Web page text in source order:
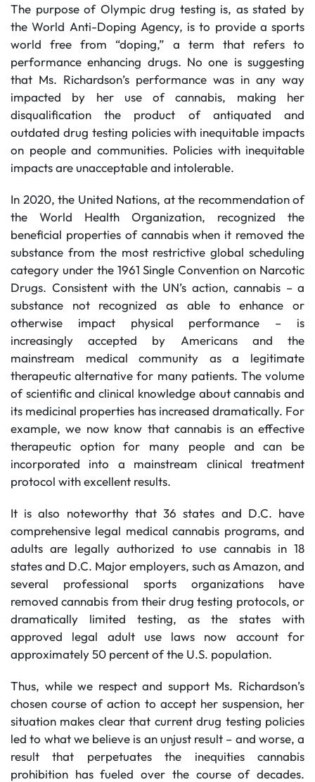
The purpose of Olympic drug testing is, as stated by
the World Anti-Doping Agency, is to provide a sports
world free from “doping,” a term that refers to
performance enhancing drugs. No one is suggesting
that Ms. Richardson’s performance was in any way
impacted by her use of cannabis, making her
disqualification the product of antiquated and
outdated drug testing policies with inequitable impacts
on people and communities. Policies with inequitable
impacts are unacceptable and intolerable.
In 2020, the United Nations, at the recommendation of
the World Health Organization, recognized the
beneficial properties of cannabis when it removed the
substance from the most restrictive global scheduling
category under the 1961 Single Convention on Narcotic
Drugs. Consistent with the UN’s action, cannabis – a
substance not recognized as able to enhance or
otherwise impact physical performance – is
increasingly accepted by Americans and the
mainstream medical community as a legitimate
therapeutic alternative for many patients. The volume
of scientific and clinical knowledge about cannabis and
its medicinal properties has increased dramatically. For
example, we now know that cannabis is an effective
therapeutic option for many people and can be
incorporated into a mainstream clinical treatment
protocol with excellent results.
It is also noteworthy that 36 states and D.C. have
comprehensive legal medical cannabis programs, and
adults are legally authorized to use cannabis in 18
states and D.C. Major employers, such as Amazon, and
several professional sports organizations have
removed cannabis from their drug testing protocols, or
dramatically limited testing, as the states with
approved legal adult use laws now account for
approximately 50 percent of the U.S. population.
Thus, while we respect and support Ms. Richardson’s
chosen course of action to accept her suspension, her
situation makes clear that current drug testing policies
led to what we believe is an unjust result – and worse, a
result that perpetuates the inequities cannabis
prohibition has fueled over the course of decades.